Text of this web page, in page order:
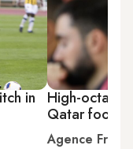
in
High-octane
Qatar
Agence